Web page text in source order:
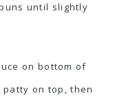
until slightly
on bottom of
patty on top, then